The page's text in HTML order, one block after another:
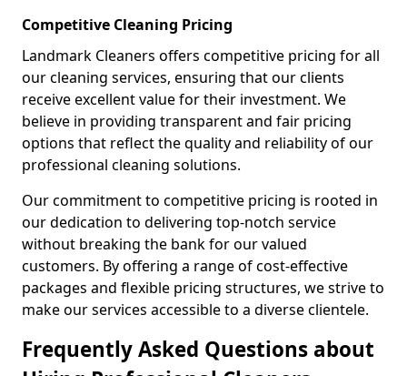
Competitive Cleaning Pricing
Landmark Cleaners offers competitive pricing for all
our cleaning services, ensuring that our clients
receive excellent value for their investment. We
believe in providing transparent and fair pricing
options that reflect the quality and reliability of our
professional cleaning solutions.
Our commitment to competitive pricing is rooted in
our dedication to delivering top-notch service
without breaking the bank for our valued
customers. By offering a range of cost-effective
packages and flexible pricing structures, we strive to
make our services accessible to a diverse clientele.
Frequently Asked Questions about